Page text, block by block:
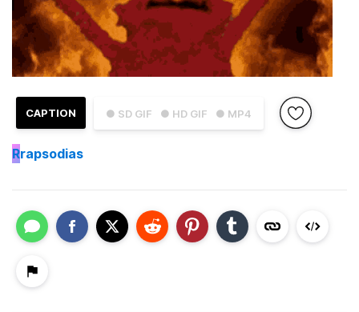
● SD GIF ● HD GIF ● MP4
CAPTION
Rrapsodias